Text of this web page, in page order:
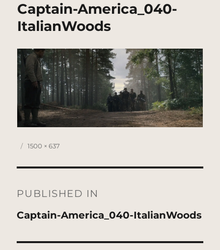
Captain-America_040-
ItalianWoods
Posted
Full
1500 × 637
navigation
PUBLISHED IN
Captain-America_040-ItalianWoods